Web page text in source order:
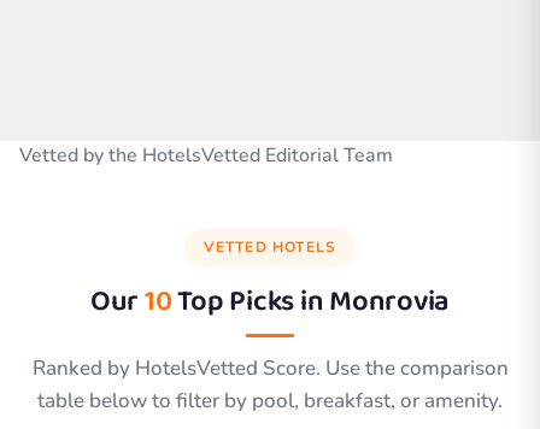
Vetted by the HotelsVetted Editorial Team
VETTED HOTELS
Our10Top Picks inMonrovia
Ranked by HotelsVetted Score. Use the comparison
table below to filter by pool, breakfast, or amenity.